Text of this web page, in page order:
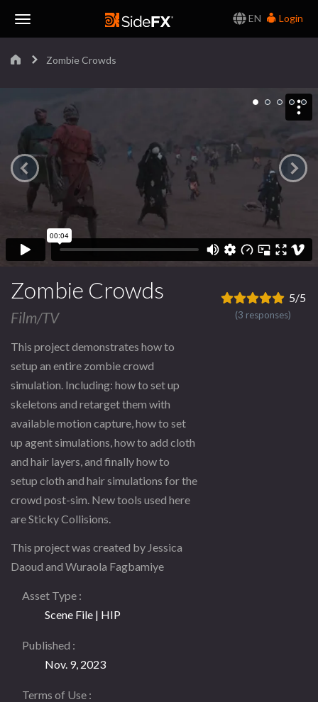
EN
Login
Zombie Crowds
Zombie Crowds
Film/TV
This project demonstrates how to
setup an entire zombie crowd
simulation. Including: how to set up
skeletons and retarget them with
available motion capture, how to set
up agent simulations, how to add cloth
and hair layers, and finally how to
setup cloth and hair simulations for the
crowd post-sim. New tools used here
are Sticky Collisions.
This project was created by Jessica
Daoud and Wuraola Fagbamiye
5/5
(3 responses)
Asset Type
Scene File | HIP
Published
Nov. 9, 2023
Terms of Use